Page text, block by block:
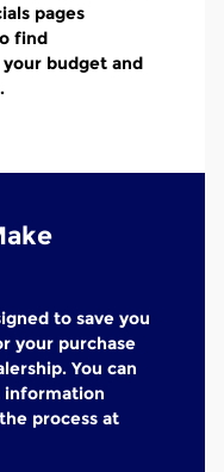
pages
find
budget and
to save you
your purchase
You can
information
process at